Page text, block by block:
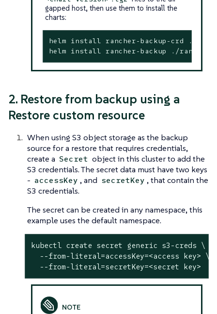
gapped host, then use them to install the
charts:
helm install rancher-backup-crd ./
helm install rancher-backup ./
2. Restore from backup using a
Restore custom resource
When using S3 object storage as the backup
source for a restore that requires credentials,
create a Secret object in this cluster to add the
S3 credentials. The secret data must have two keys
- accessKey , and secretKey , that contain the
S3 credentials.
The secret can be created in any namespace, this
example uses the default namespace.
kubectl create secret generic s3-creds \
  --from-literal=accessKey=<access key> \
  --from-literal=secretKey=<secret key>